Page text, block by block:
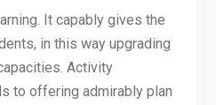
It capably gives the
in this way upgrading
Activity
to offering admirably plan